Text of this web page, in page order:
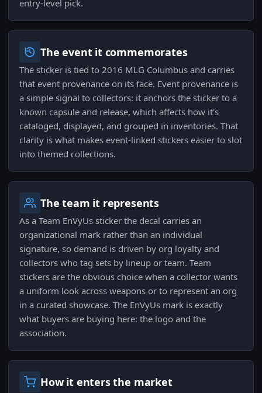
entry-level pick.
The event it commemorates
The sticker is tied to 2016 MLG Columbus and carries
that event provenance on its face. Event provenance is
a simple signal to collectors: it anchors the sticker to a
known capsule and release, which affects how it's
cataloged, displayed, and grouped in inventories. That
clarity is what makes event-linked stickers easier to slot
into themed collections.
The team it represents
As a Team EnVyUs sticker the decal carries an
organizational mark rather than an individual
signature, so demand is driven by org loyalty and
collectors who tag sets by lineup or team. Team
stickers are the obvious choice when a collector wants
a uniform look across weapons or to represent an org
in a curated showcase. The EnVyUs mark is exactly
what buyers are buying here: the logo and the
association.
How it enters the market